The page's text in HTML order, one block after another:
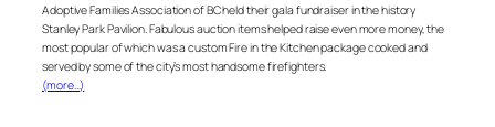
Adoptive Families Association of BC held their gala fundraiser in the history
Stanley Park Pavilion. Fabulous auction items helped raise even more money, the
most popular of which was a custom Fire in the Kitchen package cooked and
served by some of the city’s most handsome firefighters.
(more…)